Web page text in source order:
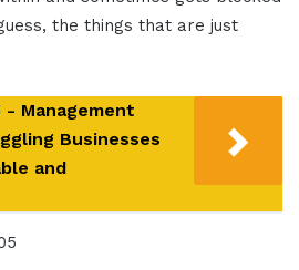
the things that are just
- Management
Businesses
and